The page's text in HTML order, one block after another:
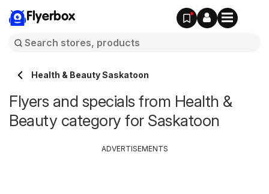
Flyerbox
Health & Beauty Saskatoon
Flyers and specials from Health &
Beauty category for Saskatoon
ADVERTISEMENTS